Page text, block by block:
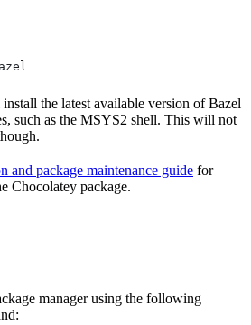
the latest available version of Bazel
such as the MSYS2 shell. This will not
and package maintenance guide for
Chocolatey package.
manager using the following